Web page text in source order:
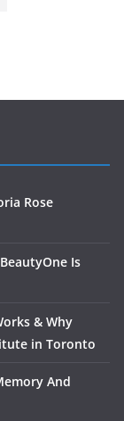
Rose
Is
& Why
in Toronto
And